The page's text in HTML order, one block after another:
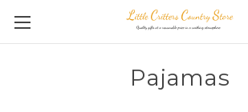
Pajamas